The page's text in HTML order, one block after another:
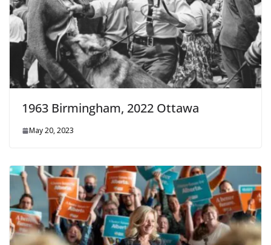
1963 Birmingham, 2022 Ottawa
May 20, 2023